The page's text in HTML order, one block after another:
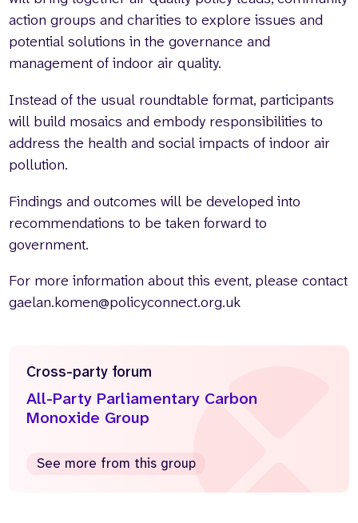
action groups and charities to explore issues and
potential solutions in the governance and
management of indoor air quality.
Instead of the usual roundtable format, participants
will build mosaics and embody responsibilities to
address the health and social impacts of indoor air
pollution.
Findings and outcomes will be developed into
recommendations to be taken forward to
government.
For more information about this event, please contact
gaelan.komen@policyconnect.org.uk
Cross-party forum
All-Party Parliamentary Carbon
Monoxide Group
See more from this group